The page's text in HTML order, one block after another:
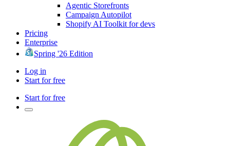
Agentic Storefronts
Campaign Autopilot
Shopify AI Toolkit for devs
Pricing
Enterprise
Spring '26 Edition
Log in
Start for free
Start for free